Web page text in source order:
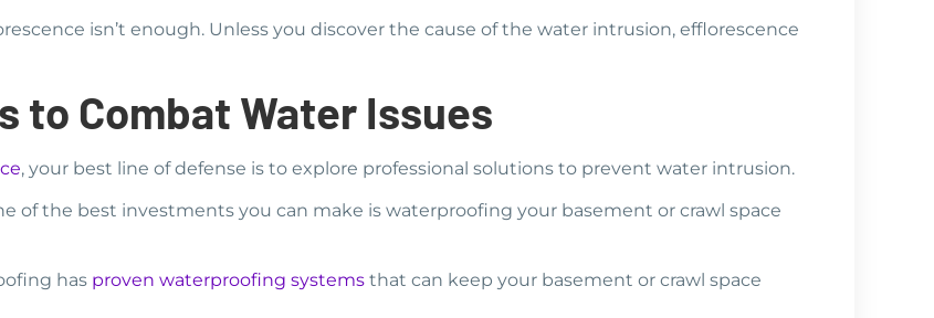
isn’t enough. Unless you discover the cause of the water intrusion, efflorescence
to Combat Water Issues
, your best line of defense is to explore professional solutions to prevent water intrusion.
of the best investments you can make is waterproofing your basement or crawl space
has proven waterproofing systems that can keep your basement or crawl space